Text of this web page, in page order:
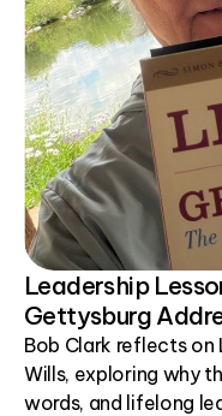
Leadership
Gettysburg
Bob Clark reflects
Wills, exploring why
words, and lifelong